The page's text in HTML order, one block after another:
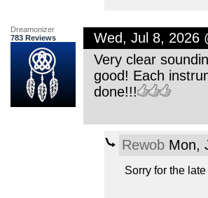
Dreamonizer
783 Reviews
Wed, Jul 8, 2026
Very clear
good! Each
done!!!
RewobMon,
Sorry for the